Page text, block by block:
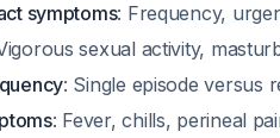
symptoms: Frequency,
sexual activity,
: Single episode versus
: Fever, chills, perineal